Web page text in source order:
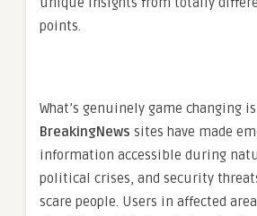
points.
What’s genuinely game changing
BreakingNews sites have made
information accessible during
political crises, and security
scare people. Users in affected